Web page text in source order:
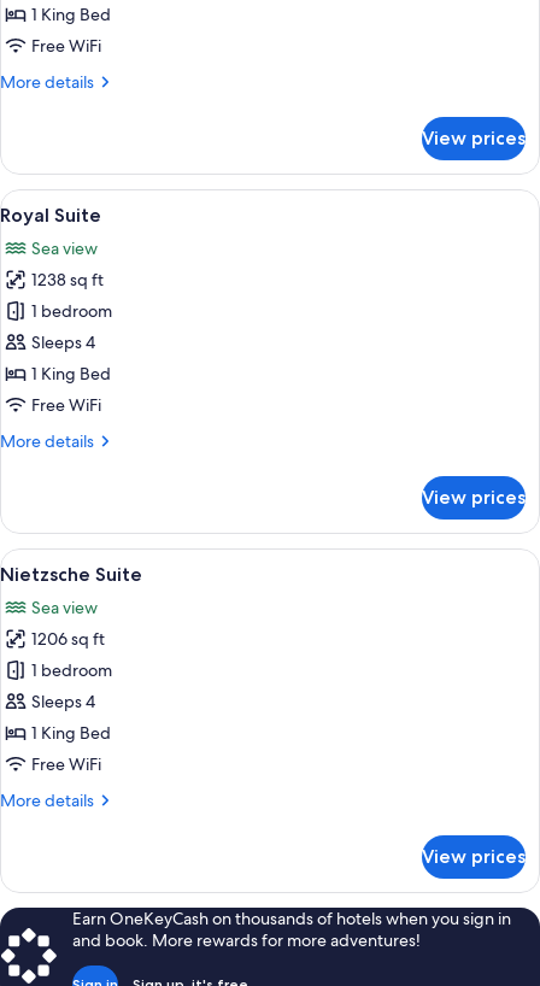
1 King Bed
Free WiFi
More details
More
Suite
View prices
View
all
photos
for
Royal
Suite
A modern living room with a glass
10
Royal Suite
Sea view
1238 sq ft
1 bedroom
Sleeps 4
1 King Bed
Free WiFi
More details
More
Suite
View prices
View
all
photos
for
Nietzsche
Suite
A modern living room with a glass
9
Nietzsche Suite
Sea view
1206 sq ft
1 bedroom
Sleeps 4
1 King Bed
Free WiFi
More details
More
Suite
View prices
Earn OneKeyCash on thousands of hotels when you sign in
and book. More rewards for more adventures!